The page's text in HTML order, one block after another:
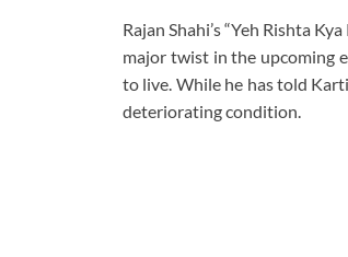
Rajan Shahi’s “Yeh Rishta
major twist in the upcoming
to live. While he has told
deteriorating condition.